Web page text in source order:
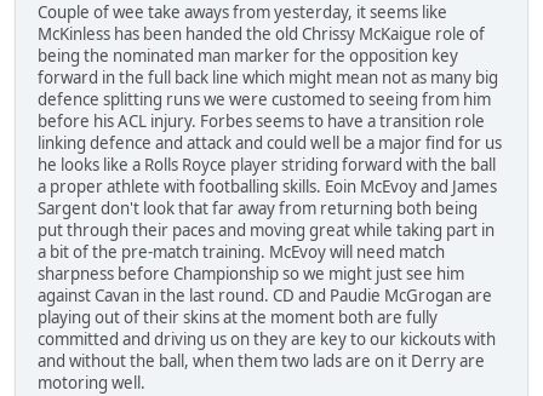
Couple of wee take aways from yesterday, it seems like
McKinless has been handed the old Chrissy McKaigue role of
being the nominated man marker for the opposition key
forward in the full back line which might mean not as many big
defence splitting runs we were customed to seeing from him
before his ACL injury. Forbes seems to have a transition role
linking defence and attack and could well be a major find for us
he looks like a Rolls Royce player striding forward with the ball
a proper athlete with footballing skills. Eoin McEvoy and James
Sargent don't look that far away from returning both being
put through their paces and moving great while taking part in
a bit of the pre-match training. McEvoy will need match
sharpness before Championship so we might just see him
against Cavan in the last round. CD and Paudie McGrogan are
playing out of their skins at the moment both are fully
committed and driving us on they are key to our kickouts with
and without the ball, when them two lads are on it Derry are
motoring well.